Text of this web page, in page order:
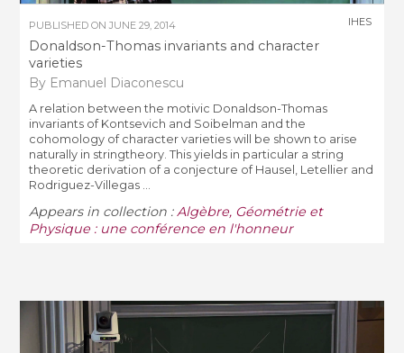
PUBLISHED ONJUNE 29, 2014
Donaldson-Thomas invariants and character
varieties
By Emanuel Diaconescu
IHES
A relation between the motivic Donaldson-Thomas
invariants of Kontsevich and Soibelman and the
cohomology of character varieties will be shown to arise
naturally in stringtheory. This yields in particular a string
theoretic derivation of a conjecture of Hausel, Letellier and
Rodriguez-Villegas ...
Appears in collection :Algèbre, Géométrie et
Physique : une conférence en l'honneur